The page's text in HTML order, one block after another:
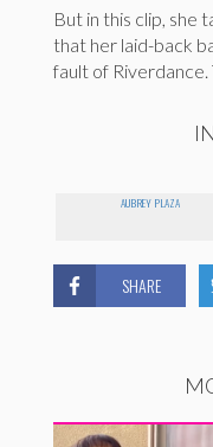
But in this clip, she
that her laid-back
fault of Riverdance.
AUBREY PLAZA
SHARE